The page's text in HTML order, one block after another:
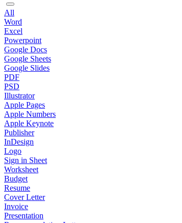
All
Word
Excel
Powerpoint
Google Docs
Google Sheets
Google Slides
PDF
PSD
Illustrator
Apple Pages
Apple Numbers
Apple Keynote
Publisher
InDesign
Logo
Sign in Sheet
Worksheet
Budget
Resume
Cover Letter
Invoice
Presentation